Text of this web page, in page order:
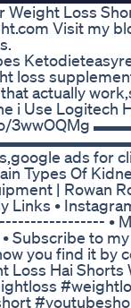
Weight Loss
Visit my
loss
actually
i Use Logitech
ads for
Types Of
|
•
­-­-­-­- •
to my
you find it
Loss Hai Shorts